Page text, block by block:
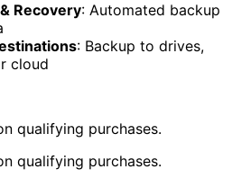
Recovery: Automated backup
: Backup to drives,
cloud
qualifying purchases.
qualifying purchases.